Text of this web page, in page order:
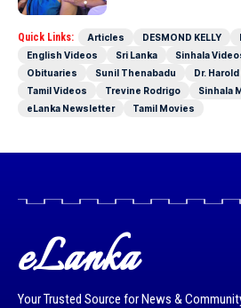
Quick Links: Articles DESMOND KELLY
English Videos
Sri Lanka Sinhala
Obituaries
Sunil Thenabadu
Dr.
Tamil Videos
Trevine Rodrigo
Sinhala
eLanka Newsletter
Tamil Movies
eLanka
Your Trusted Source for News &